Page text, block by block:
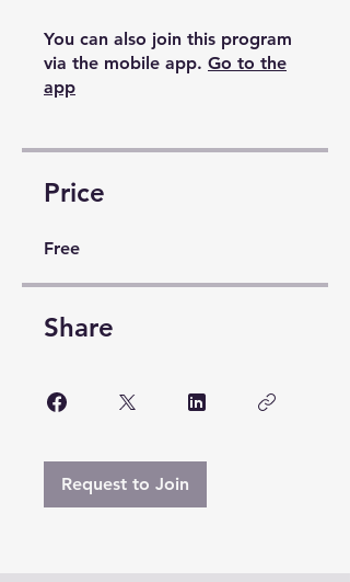
You can also join this program
via the mobile app. Go to the
app
Price
Free
Share
Request to Join